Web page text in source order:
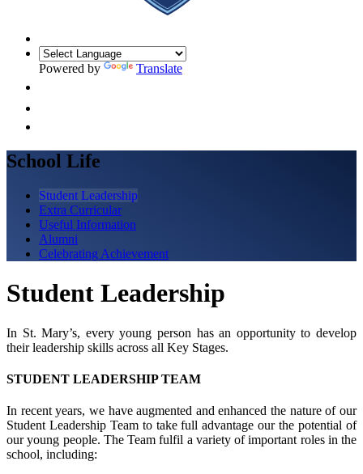
Powered by Translate
School Life
Student Leadership
Extra Curricular
Useful Information
Alumni
Celebrating Achievement
Student Leadership
In St. Mary’s, every young person has an opportunity to develop
their leadership skills across all Key Stages.
STUDENT LEADERSHIP TEAM
In recent years, we have augmented and enhanced the nature of our
Student Leadership Team to take full advantage our the potential of
our young people. The Team fulfil a variety of important roles in the
school, including: